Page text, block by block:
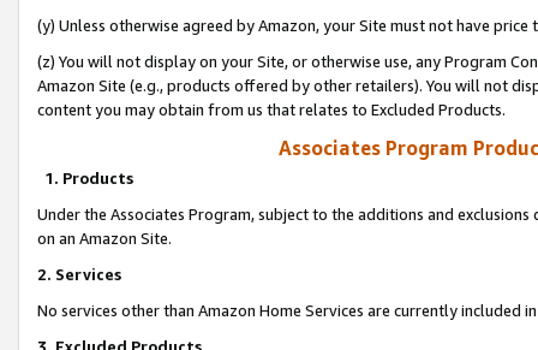
(y) Unless otherwise agreed by Amazon, your Site must not have
(z) You will not display on your Site, or otherwise use, any Program
Amazon Site (e.g., products offered by other retailers). You will not
content you may obtain from us that relates to Excluded Products.
Associates Program
1. Products
Under the Associates Program, subject to the additions and
on an Amazon Site.
2. Services
No services other than Amazon Home Services are currently included